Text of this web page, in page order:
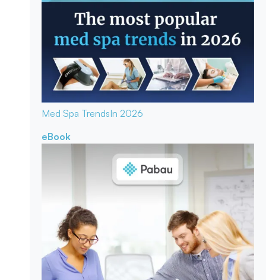
Med Spa TrendsIn 2026
eBook